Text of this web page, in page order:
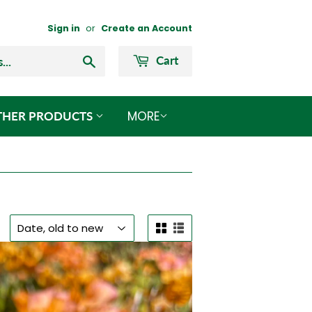
Sign in or Create an Account
Cart
PRODUCTS MORE